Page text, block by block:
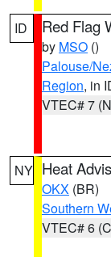
ID Red Flag
by MSO ()
Palouse/
Region, in
VTEC# 7
NY Heat
OKX (BR)
Southern
VTEC# 6